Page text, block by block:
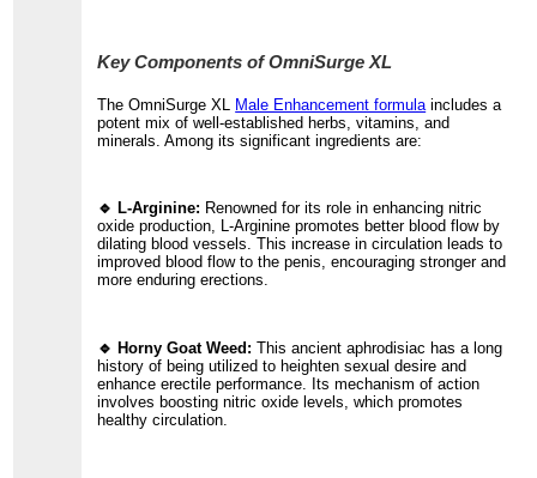
Key Components of OmniSurge XL
The OmniSurge XL Male Enhancement formula includes a
potent mix of well-established herbs, vitamins, and
minerals. Among its significant ingredients are:
🔹 L-Arginine: Renowned for its role in enhancing nitric
oxide production, L-Arginine promotes better blood flow by
dilating blood vessels. This increase in circulation leads to
improved blood flow to the penis, encouraging stronger and
more enduring erections.
🔹 Horny Goat Weed: This ancient aphrodisiac has a long
history of being utilized to heighten sexual desire and
enhance erectile performance. Its mechanism of action
involves boosting nitric oxide levels, which promotes
healthy circulation.